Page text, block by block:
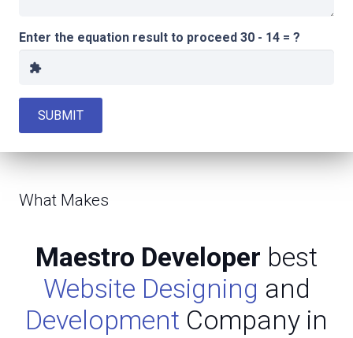
Enter the equation result to proceed 30 - 14 = ?
extension
SUBMIT
What Makes
Maestro Developer best
Website Designing and
Development Company in